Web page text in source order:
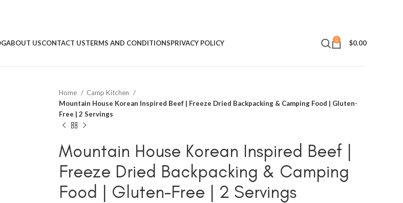
ABOUT USCONTACT USTERMS AND CONDITIONSPRIVACY POLICY 0 $0.00
Home
Camp Kitchen
Mountain House Korean Inspired Beef | Freeze Dried Backpacking & Camping Food | Gluten-
Free | 2 Servings
Mountain House Korean Inspired Beef |
Freeze Dried Backpacking & Camping
Food | Gluten-Free | 2 Servings